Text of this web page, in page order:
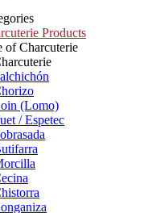
Products
of Charcuterie
(Lomo)
/ Espetec